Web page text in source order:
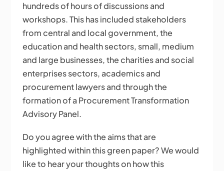
hundreds of hours of discussions and
workshops. This has included stakeholders
from central and local government, the
education and health sectors, small, medium
and large businesses, the charities and social
enterprises sectors, academics and
procurement lawyers and through the
formation of a Procurement Transformation
Advisory Panel.
Do you agree with the aims that are
highlighted within this green paper? We would
like to hear your thoughts on how this